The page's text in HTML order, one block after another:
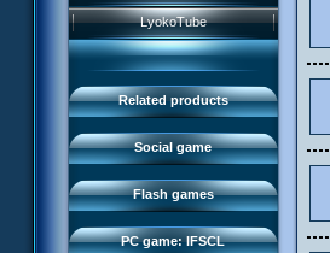
LyokoTube
Related products
Goodies
Others
Catalogue
Social game
Monsters
Maps & Gallery
Social Gamers
3D Duo
Flash games
Aelita's Battle
Odd's Battle
Code Lyoko's Galaxy
Manta Bomber
Sector 2 Escape
PC game: IFSCL
Presentation
IFSCL news
Media
FAQ
Downloads
IFSCL network